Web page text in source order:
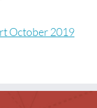
October 2019